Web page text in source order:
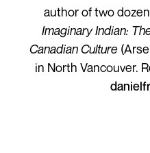
author of two
Imaginary Indian:
Canadian Culture
in North Vancouver.